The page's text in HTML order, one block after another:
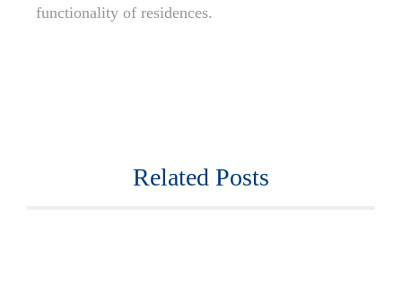
functionality of residences.
Related Posts